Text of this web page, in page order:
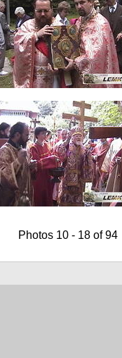
Photos 10 - 18 of 94